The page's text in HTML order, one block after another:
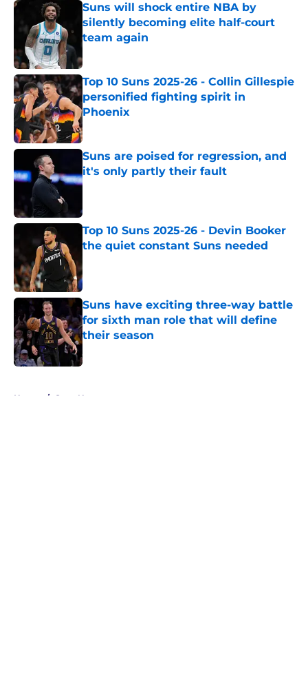
Suns will shock entire NBA by
silently becoming elite half-court
team again
Top 10 Suns 2025-26 - Collin Gillespie
personified fighting spirit in
Phoenix
Published by on Invalid Date
Suns are poised for regression, and
it's only partly their fault
Published by on Invalid Date
Top 10 Suns 2025-26 - Devin Booker
the quiet constant Suns needed
Suns have exciting three-way battle
for sixth man role that will define
their season
Home / Suns News